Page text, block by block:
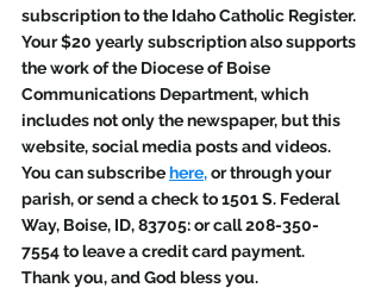
subscription to the Idaho Catholic Register.
Your $20 yearly subscription also supports
the work of the Diocese of Boise
Communications Department, which
includes not only the newspaper, but this
website, social media posts and videos.
You can subscribe here, or through your
parish, or send a check to 1501 S. Federal
Way, Boise, ID, 83705: or call 208-350-
7554 to leave a credit card payment.
Thank you, and God bless you.